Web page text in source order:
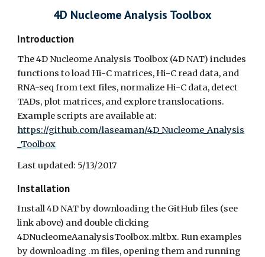
4D Nucleome Analysis Toolbox
Introduction
The 4D Nucleome Analysis Toolbox (4D NAT) includes
functions to load Hi-C matrices, Hi-C read data, and
RNA-seq from text files, normalize Hi-C data, detect
TADs, plot matrices, and explore translocations.
Example scripts are available at:
https://github.com/laseaman/4D_Nucleome_Analysis
_Toolbox
Last updated: 5/13/2017
Installation
Install 4D NAT by downloading the GitHub files (see
link above) and double clicking
4DNucleomeAanalysisToolbox.mltbx. Run examples
by downloading .m files, opening them and running